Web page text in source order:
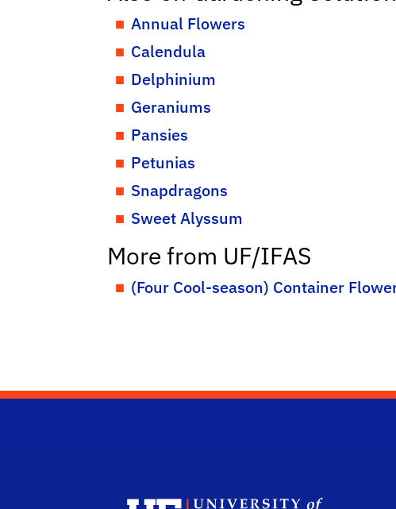
Annual Flowers
Calendula
Delphinium
Geraniums
Pansies
Petunias
Snapdragons
Sweet Alyssum
More from UF/IFAS
(Four Cool-season) Container